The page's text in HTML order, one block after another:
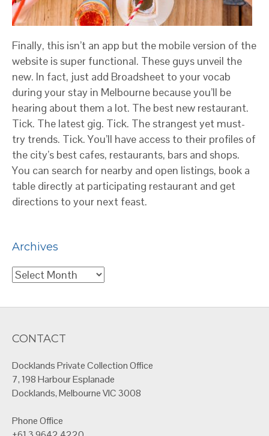
Finally, this isn’t an app but the mobile version of the
website is super functional. These guys unveil the
new. In fact, just add Broadsheet to your vocab
during your stay in Melbourne because you’ll be
hearing about them a lot. The best new restaurant.
Tick. The latest gig. Tick. The strangest yet must-
try trends. Tick. You’ll have access to their profiles of
the city’s best cafes, restaurants, bars and shops.
You can search for nearby and open listings, book a
table directly at participating restaurant and get
directions to your next feast.
Archives
Archives
CONTACT
Docklands Private Collection Office
7, 198 Harbour Esplanade
Docklands, Melbourne VIC 3008
Phone Office